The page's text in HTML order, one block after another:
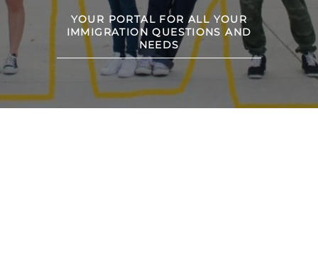
YOUR PORTAL FOR ALL YOUR
IMMIGRATION QUESTIONS AND
NEEDS